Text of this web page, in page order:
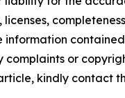
licenses,
information
complaints or
kindly contact